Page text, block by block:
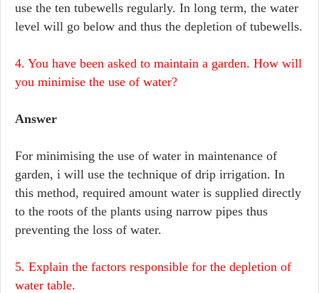
use the ten tubewells regularly. In long term, the water
level will go below and thus the depletion of tubewells.
4. You have been asked to maintain a garden. How will
you minimise the use of water?
Answer
For minimising the use of water in maintenance of
garden, i will use the technique of drip irrigation. In
this method, required amount water is supplied directly
to the roots of the plants using narrow pipes thus
preventing the loss of water.
5. Explain the factors responsible for the depletion of
water table.